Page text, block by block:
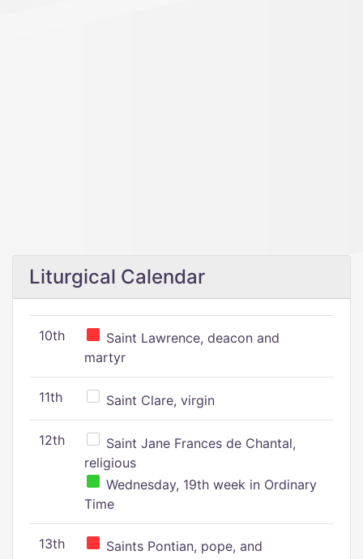
Liturgical Calendar
10th
Saint Lawrence, deacon and
martyr
11th Saint Clare, virgin
12th
Saint Jane Frances de Chantal,
religious
Wednesday, 19th week in Ordinary
Time
13th
Saints Pontian, pope, and